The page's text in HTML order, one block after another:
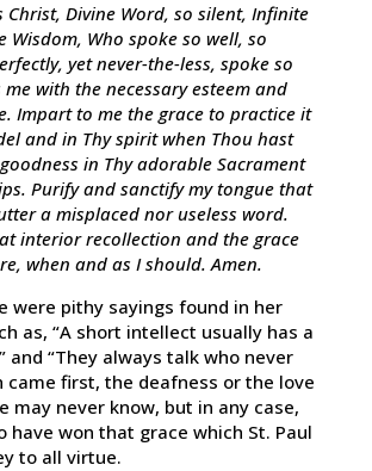
Christ, Divine Word, so silent, Infinite
Wisdom, Who spoke so well, so
yet never-the-less, spoke so
with the necessary esteem and
Impart to me the grace to practice it
and in Thy spirit when Thou hast
in Thy adorable Sacrament
Purify and sanctify my tongue that
a misplaced nor useless word.
interior recollection and the grace
when and as I should. Amen.
were pithy sayings found in her
as, “A short intellect usually has a
and “They always talk who never
came first, the deafness or the love
may never know, but in any case,
have won that grace which St. Paul
to all virtue.